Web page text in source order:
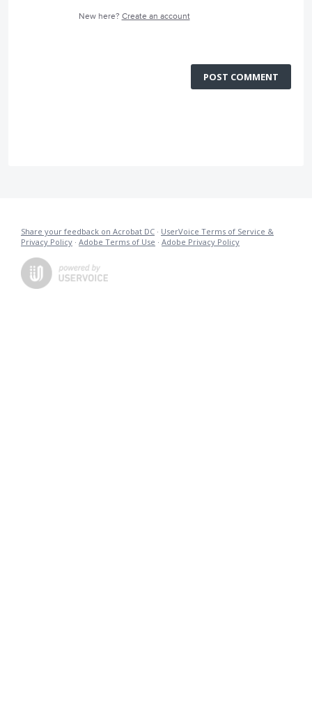
New here? Create an account
POST COMMENT
Share your feedback on Acrobat DC · UserVoice Terms of Service &
Privacy Policy · Adobe Terms of Use · Adobe Privacy Policy